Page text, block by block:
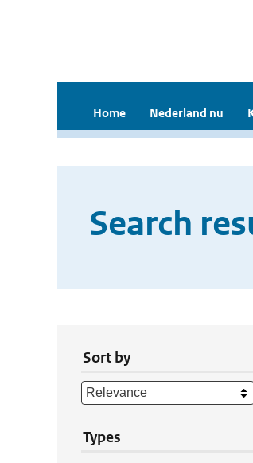
Home Nederland nu
Search
Sort by
Types